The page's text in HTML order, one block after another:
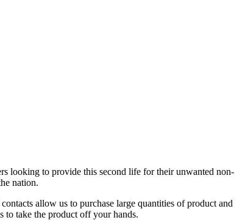
looking to provide this second life for their unwanted non-
nation.
allow us to purchase large quantities of product and
take the product off your hands.